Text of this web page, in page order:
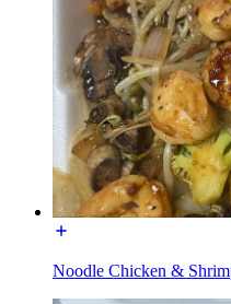
Noodle Chicken &